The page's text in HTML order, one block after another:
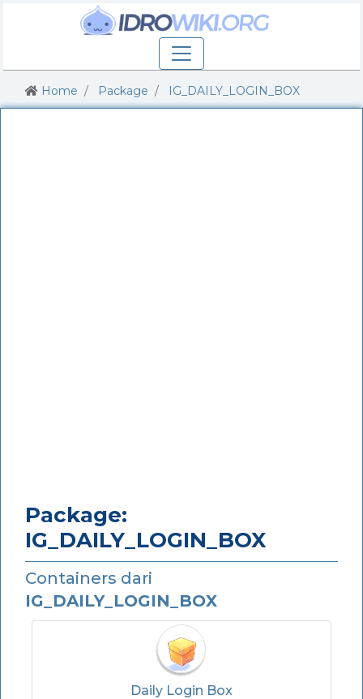
Home Package IG_DAILY_LOGIN_BOX
Package:
IG_DAILY_LOGIN_BOX
Containers dari
IG_DAILY_LOGIN_BOX
Daily Login Box